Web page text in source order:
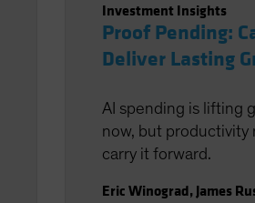
Investment Insights
Proof Pending:
Deliver Lasting
AI spending is lifting
now, but productivity
carry it forward.
Eric Winograd,James